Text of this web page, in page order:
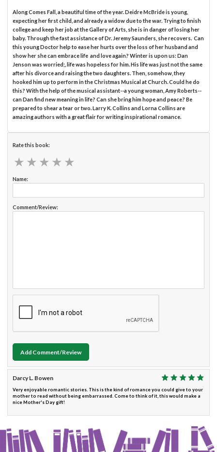
Along Comes Fall, a beautiful time of the year. Deidre McBride is young,
expecting her first child, and already a widow due to the war. Trying to finish
college and keep her job at the Gallery of Arts, she is in danger of losing her
baby. Through the fast assistance of Dr. Jeremy Saunders, she recovers. Can
this young Doctor help to ease her hurts over the loss of her husband and
show her she can embrace life and love again? Winter is upon us: Dan
Jenson was worried;, life was hopeless for him. His life was just not the same
after his divorce and raising the two daughters. Then, somehow, they
hooked him up to perform in the Christmas Musical at Church. Could he do
this? With the help of the musical assistant--a young woman, Amy Roberts--
can Dan find new meaning in life? Can she bring him hope and peace? Be
prepared to shear a tear or two. Larry K. Collins and Lorna Collins are
amazing authors with a great flair for writing inspirational romance.
Rate this book:
★ ★ ★ ★ ★
★ ★ ★ ★ ★
Name:
Comment/Review:
Add Comment/Review
Darcy L. Bowen
Very enjoyable romantic stories. This is the kind of romance you could give to your
mother to read without being embarrassed. Come to think of it, this would make a
nice Mother's Day gift!